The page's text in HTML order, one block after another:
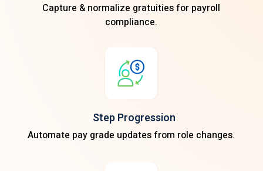
Capture & normalize gratuities for payroll
compliance.
Step Progression
Automate pay grade updates from role changes.